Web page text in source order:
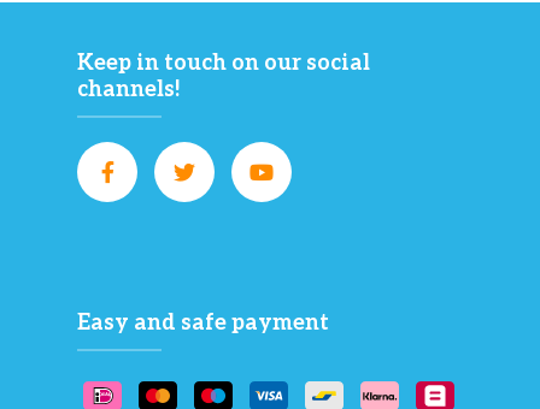
Keep in touch on our social
channels!
Easy and safe payment